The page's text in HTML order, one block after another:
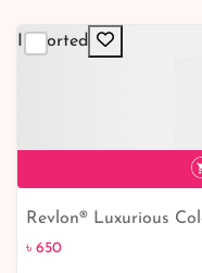
Imported
Revlon® Luxurious
Vivid Colors
৳ 650